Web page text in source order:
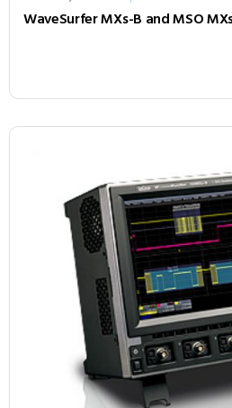
WaveSurfer MXs-B and MSO